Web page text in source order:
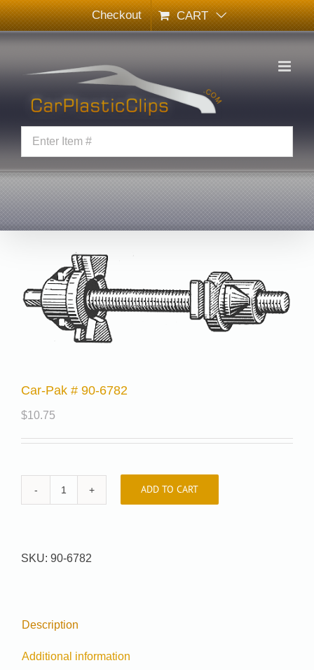
Skip
to
content
Checkout CART
Car-Pak # 90-6782
$10.75
Car-
6782
ADD TO CART
SKU: 90-6782
Description
Additional information